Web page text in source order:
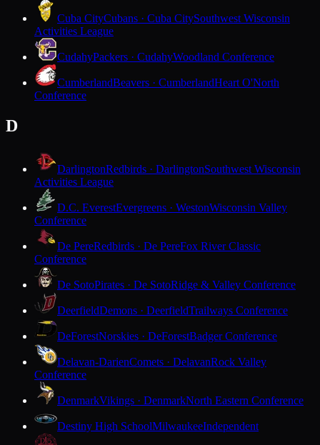
Cuba CityCubans · Cuba CitySouthwest Wisconsin
Activities League
CudahyPackers · CudahyWoodland Conference
CumberlandBeavers · CumberlandHeart O'North
Conference
D
DarlingtonRedbirds · DarlingtonSouthwest Wisconsin
Activities League
D.C. EverestEvergreens · WestonWisconsin Valley
Conference
De PereRedbirds · De PereFox River Classic
Conference
De SotoPirates · De SotoRidge & Valley Conference
DeerfieldDemons · DeerfieldTrailways Conference
DeForestNorskies · DeForestBadger Conference
Delavan-DarienComets · DelavanRock Valley
Conference
DenmarkVikings · DenmarkNorth Eastern Conference
Destiny High SchoolMilwaukeeIndependent